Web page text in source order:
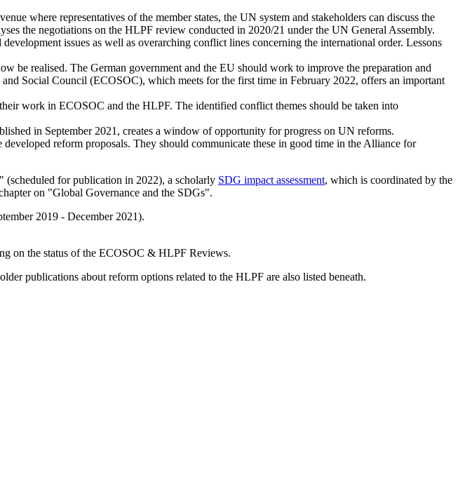
where representatives of the member states, the UN system and stakeholders can discuss the
the negotiations on the HLPF review conducted in 2020/21 under the UN General Assembly.
issues as well as overarching conflict lines concerning the international order. Lessons
be realised. The German government and the EU should work to improve the preparation and
Social Council (ECOSOC), which meets for the first time in February 2022, offers an important
work in ECOSOC and the HLPF. The identified conflict themes should be taken into
in September 2021, creates a window of opportunity for progress on UN reforms.
reform proposals. They should communicate these in good time in the Alliance for
(scheduled for publication in 2022), a scholarly SDG impact assessment, which is coordinated by the
on "Global Governance and the SDGs".
2019 - December 2021).
on the status of the ECOSOC & HLPF Reviews.
publications about reform options related to the HLPF are also listed beneath.